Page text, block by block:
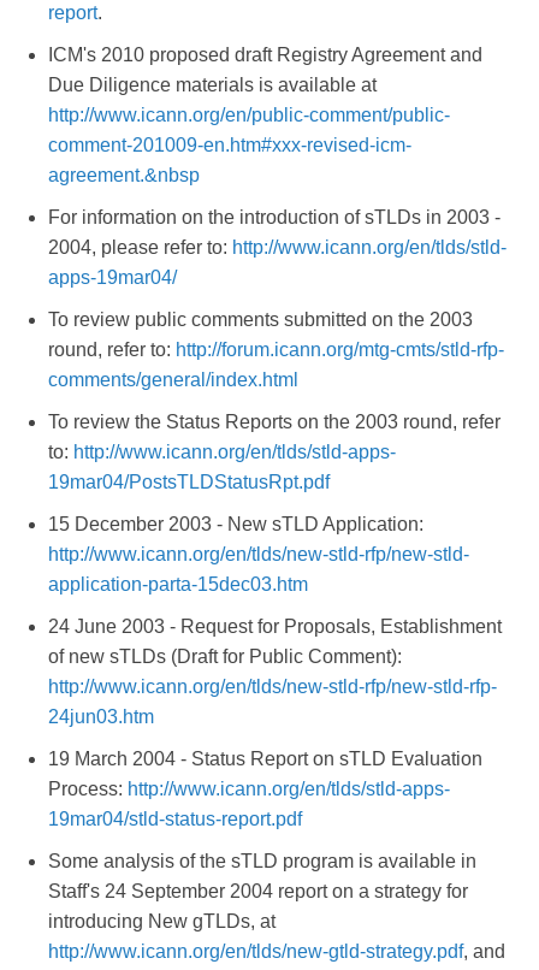
report.
ICM's 2010 proposed draft Registry Agreement and
Due Diligence materials is available at
http://www.icann.org/en/public-comment/public-
comment-201009-en.htm#xxx-revised-icm-
agreement.&nbsp
For information on the introduction of sTLDs in 2003 -
2004, please refer to: http://www.icann.org/en/tlds/stld-
apps-19mar04/
To review public comments submitted on the 2003
round, refer to: http://forum.icann.org/mtg-cmts/stld-rfp-
comments/general/index.html
To review the Status Reports on the 2003 round, refer
to: http://www.icann.org/en/tlds/stld-apps-
19mar04/PostsTLDStatusRpt.pdf
15 December 2003 - New sTLD Application:
http://www.icann.org/en/tlds/new-stld-rfp/new-stld-
application-parta-15dec03.htm
24 June 2003 - Request for Proposals, Establishment
of new sTLDs (Draft for Public Comment):
http://www.icann.org/en/tlds/new-stld-rfp/new-stld-rfp-
24jun03.htm
19 March 2004 - Status Report on sTLD Evaluation
Process: http://www.icann.org/en/tlds/stld-apps-
19mar04/stld-status-report.pdf
Some analysis of the sTLD program is available in
Staff's 24 September 2004 report on a strategy for
introducing New gTLDs, at
http://www.icann.org/en/tlds/new-gtld-strategy.pdf, and